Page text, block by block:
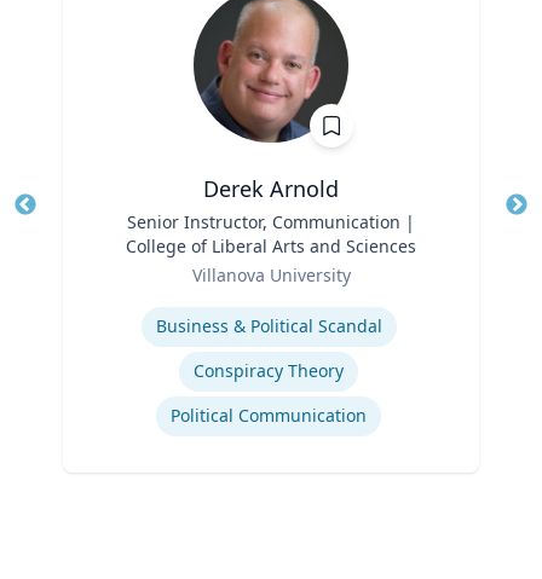
Derek Arnold
Senior Instructor, Communication |
College of Liberal Arts and Sciences
Villanova University
Business & Political Scandal
Conspiracy Theory
Political Communication